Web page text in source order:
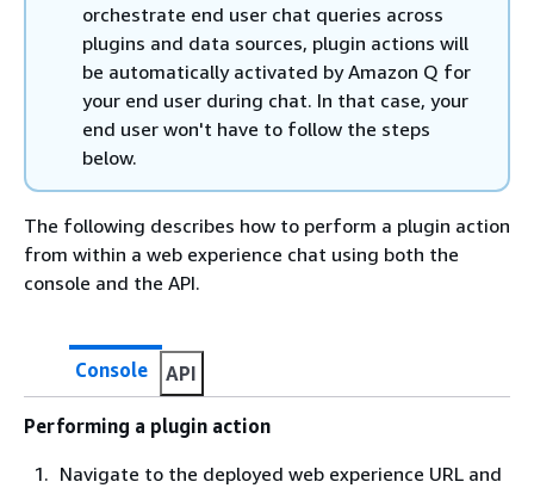
orchestrate end user chat queries across
plugins and data sources, plugin actions will
be automatically activated by Amazon Q for
your end user during chat. In that case, your
end user won't have to follow the steps
below.
The following describes how to perform a plugin action
from within a web experience chat using both the
console and the API.
Console API
Performing a plugin action
Navigate to the deployed web experience URL and